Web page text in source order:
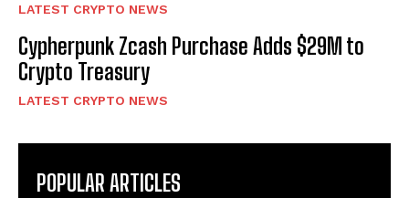
LATEST CRYPTO NEWS
Cypherpunk Zcash Purchase Adds $29M to
Crypto Treasury
LATEST CRYPTO NEWS
POPULAR ARTICLES